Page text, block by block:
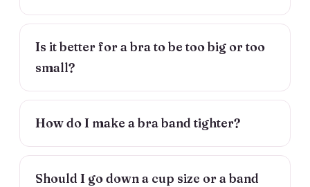
Is it better for a bra to be too big or too
small?
How do I make a bra band tighter?
Should I go down a cup size or a band